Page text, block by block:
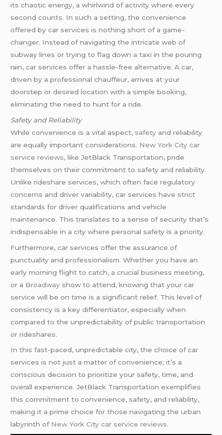
its chaotic energy, a whirlwind of activity where every
second counts. In such a setting, the convenience
offered by car services is nothing short of a game-
changer. Instead of navigating the intricate web of
subway lines or trying to flag down a taxi in the pouring
rain, car services offer a hassle-free alternative. A car,
driven by a professional chauffeur, arrives at your
doorstep or desired location with a simple booking,
eliminating the need to hunt for a ride.
Safety and Reliability
While convenience is a vital aspect, safety and reliability
are equally important considerations. New York City car
service reviews, like JetBlack Transportation, pride
themselves on their commitment to safety and reliability.
Unlike rideshare services, which often face regulatory
concerns and driver variability, car services have strict
standards for driver qualifications and vehicle
maintenance. This translates to a sense of security that’s
indispensable in a city where personal safety is a priority.
Furthermore, car services offer the assurance of
punctuality and professionalism. Whether you have an
early morning flight to catch, a crucial business meeting,
or a Broadway show to attend, knowing that your car
service will be on time is a significant relief. This level of
consistency is a key differentiator, especially when
compared to the unpredictability of public transportation
or rideshares.
In this fast-paced, unpredictable city, the choice of car
services is not just a matter of convenience; it’s a
conscious decision to prioritize your safety, time, and
overall experience. JetBlack Transportation exemplifies
this commitment to convenience, safety, and reliability,
making it a prime choice for those navigating the urban
labyrinth of New York City car service reviews.